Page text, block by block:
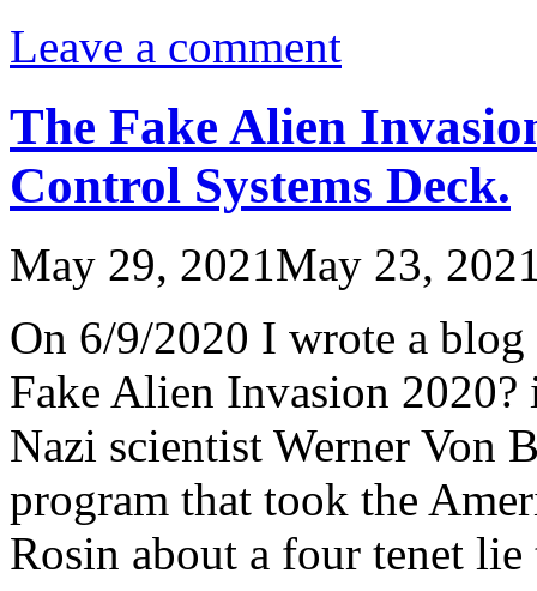
Leave a comment
The Fake Alien
Control Systems Deck.
May 29, 2021May 23,
On 6/9/2020 I wrote a
Fake Alien Invasion
Nazi scientist Werner Von
program that took the
Rosin about a four tenet